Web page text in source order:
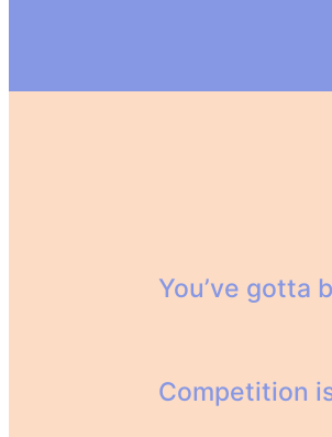
You’ve gotta
Competition